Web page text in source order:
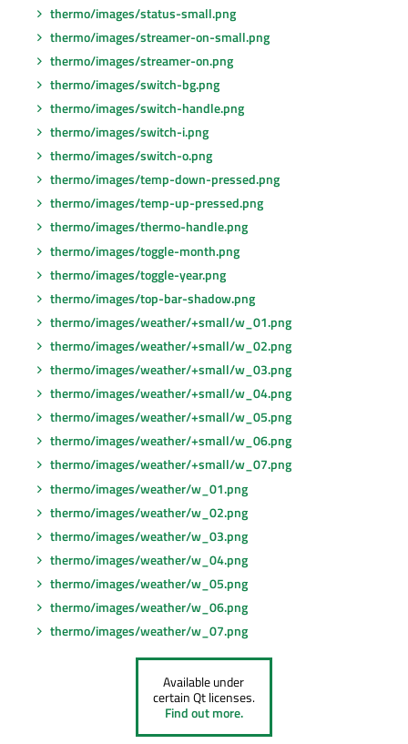
thermo/images/status-small.png
thermo/images/streamer-on-small.png
thermo/images/streamer-on.png
thermo/images/switch-bg.png
thermo/images/switch-handle.png
thermo/images/switch-i.png
thermo/images/switch-o.png
thermo/images/temp-down-pressed.png
thermo/images/temp-up-pressed.png
thermo/images/thermo-handle.png
thermo/images/toggle-month.png
thermo/images/toggle-year.png
thermo/images/top-bar-shadow.png
thermo/images/weather/+small/w_01.png
thermo/images/weather/+small/w_02.png
thermo/images/weather/+small/w_03.png
thermo/images/weather/+small/w_04.png
thermo/images/weather/+small/w_05.png
thermo/images/weather/+small/w_06.png
thermo/images/weather/+small/w_07.png
thermo/images/weather/w_01.png
thermo/images/weather/w_02.png
thermo/images/weather/w_03.png
thermo/images/weather/w_04.png
thermo/images/weather/w_05.png
thermo/images/weather/w_06.png
thermo/images/weather/w_07.png
Available under
certain Qt licenses.
Find out more.